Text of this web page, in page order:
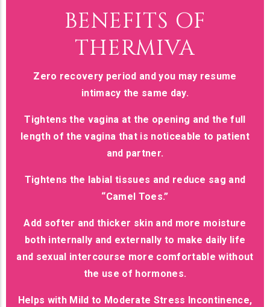
BENEFITS OF
THERMIVA
Zero recovery period and you may resume
intimacy the same day.
Tightens the vagina at the opening and the full
length of the vagina that is noticeable to patient
and partner.
Tightens the labial tissues and reduce sag and
“Camel Toes.”
Add softer and thicker skin and more moisture
both internally and externally to make daily life
and sexual intercourse more comfortable without
the use of hormones.
Helps with Mild to Moderate Stress Incontinence,